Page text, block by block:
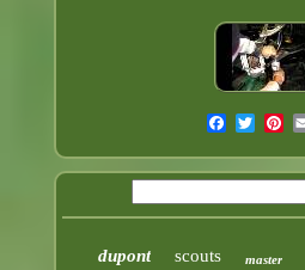
dupont scouts master